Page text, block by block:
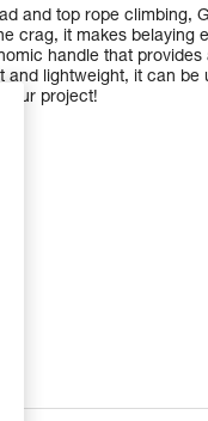
and top rope climbing,
crag, it makes belaying
handle that provides
lightweight, it can be
project!